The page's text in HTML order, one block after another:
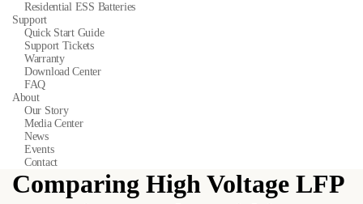
Residential ESS Batteries
Support
Quick Start Guide
Support Tickets
Warranty
Download Center
FAQ
About
Our Story
Media Center
News
Events
Contact
Comparing High Voltage LFP